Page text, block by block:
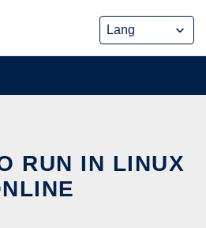
RUN IN LINUX